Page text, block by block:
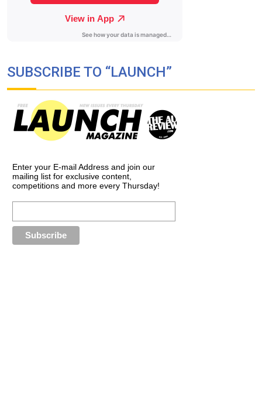
SUBSCRIBE TO “LAUNCH”
Enter your E-mail Address and join our
mailing list for exclusive content,
competitions and more every Thursday!